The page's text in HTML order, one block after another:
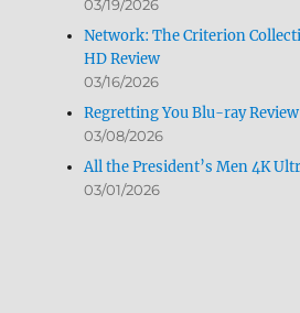
03/19/2026
Network: The Criterion
HD Review
03/16/2026
Regretting You Blu-ray Review
03/08/2026
All the President’s Men 4K
03/01/2026